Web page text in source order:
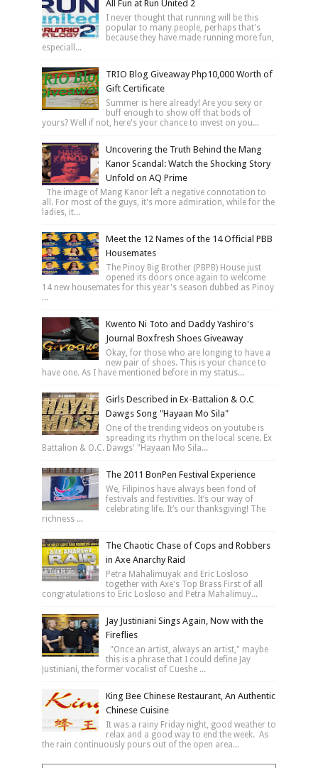
All Fun at Run United 2
I never thought that running will be this
popular to many people, perhaps that's
because they have made running more fun,
especiall...
TRIO Blog Giveaway Php10,000 Worth of
Gift Certificate
Summer is here already! Are you sexy or
buff enough to show off that bods of
yours? Well if not, here's your chance to invest on you...
Uncovering the Truth Behind the Mang
Kanor Scandal: Watch the Shocking Story
Unfold on AQ Prime
The image of Mang Kanor left a negative connotation to
all. For most of the guys, it's more admiration, while for the
ladies, it...
Meet the 12 Names of the 14 Official PBB
Housemates
The Pinoy Big Brother (PBPB) House just
opened its doors once again to welcome
14 new housemates for this year's season dubbed as Pinoy
...
Kwento Ni Toto and Daddy Yashiro's
Journal Boxfresh Shoes Giveaway
Okay, for those who are longing to have a
new pair of shoes. This is your chance to
have one. As I have mentioned before in my status...
Girls Described in Ex-Battalion & O.C
Dawgs Song "Hayaan Mo Sila"
One of the trending videos on youtube is
spreading its rhythm on the local scene. Ex
Battalion & O.C. Dawgs' "Hayaan Mo Sila...
The 2011 BonPen Festival Experience
We, Filipinos have always been fond of
festivals and festivities. It’s our way of
celebrating life. It’s our thanksgiving! The
richness ...
The Chaotic Chase of Cops and Robbers
in Axe Anarchy Raid
Petra Mahalimuyak and Eric Losloso
together with Axe's Top Brass First of all
congratulations to Eric Losloso and Petra Mahalimuy...
Jay Justiniani Sings Again, Now with the
Fireflies
"Once an artist, always an artist," maybe
this is a phrase that I could define Jay
Justiniani, the former vocalist of Cueshe ...
King Bee Chinese Restaurant, An Authentic
Chinese Cuisine
It was a rainy Friday night, good weather to
relax and a good way to end the week. As
the rain continuously pours out of the open area...